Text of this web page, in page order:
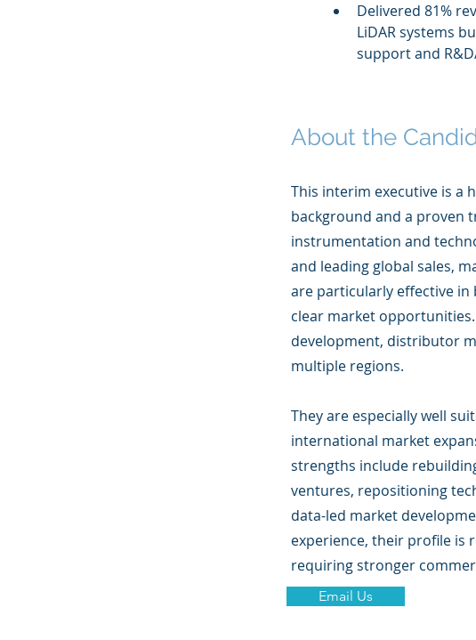
Delivered 81%
LiDAR systems
support and
About the
This interim executive is a
background and a proven
instrumentation and
and leading global sales,
are particularly effective
clear market
development, distributor
multiple regions.
They are especially well
international market
strengths include
ventures, repositioning
data-led market
experience, their profile is
requiring stronger
Email Us